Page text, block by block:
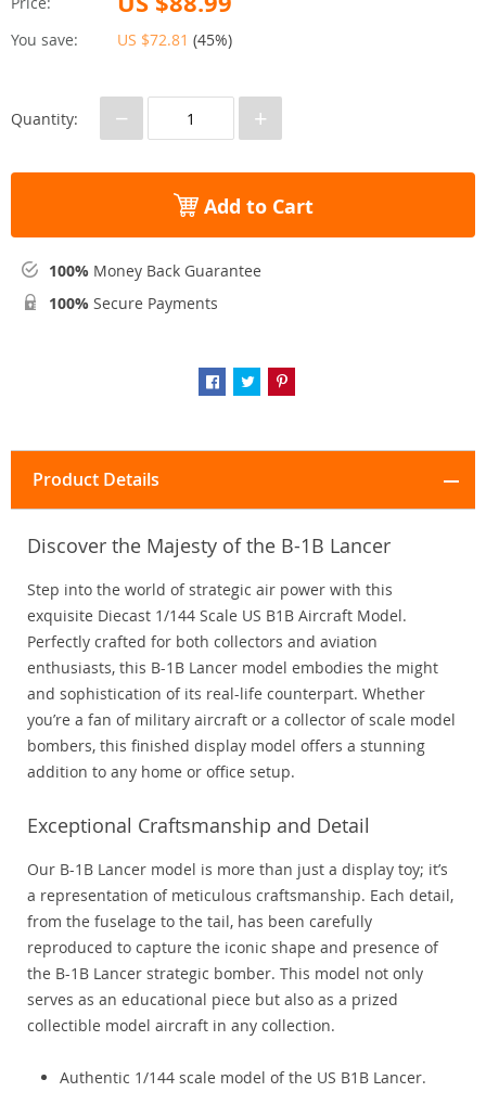
You save: US $72.81 (45%)
Quantity: − +
Add to Cart
100% Money Back Guarantee
100% Secure Payments
Product Details
Discover the Majesty of the B-1B Lancer
Step into the world of strategic air power with this
exquisite Diecast 1/144 Scale US B1B Aircraft Model.
Perfectly crafted for both collectors and aviation
enthusiasts, this B-1B Lancer model embodies the might
and sophistication of its real-life counterpart. Whether
you’re a fan of military aircraft or a collector of scale model
bombers, this finished display model offers a stunning
addition to any home or office setup.
Exceptional Craftsmanship and Detail
Our B-1B Lancer model is more than just a display toy; it’s
a representation of meticulous craftsmanship. Each detail,
from the fuselage to the tail, has been carefully
reproduced to capture the iconic shape and presence of
the B-1B Lancer strategic bomber. This model not only
serves as an educational piece but also as a prized
collectible model aircraft in any collection.
Authentic 1/144 scale model of the US B1B Lancer.